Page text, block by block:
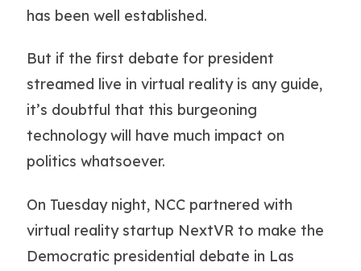
has been well established.
But if the first debate for president
streamed live in virtual reality is any guide,
it’s doubtful that this burgeoning
technology will have much impact on
politics whatsoever.
On Tuesday night, NCC partnered with
virtual reality startup NextVR to make the
Democratic presidential debate in Las